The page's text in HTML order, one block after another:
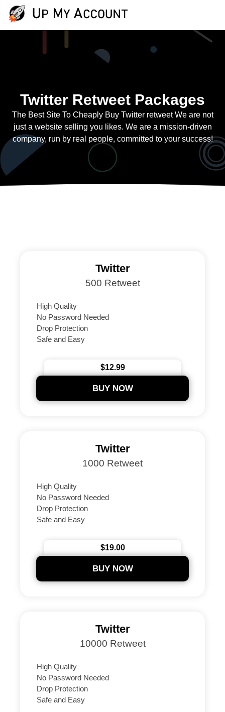
Twitter Retweet Packages
The Best Site To Cheaply Buy Twitter retweet We are not
just a website selling you likes. We are a mission-driven
company, run by real people, committed to your success!
Twitter
500 Retweet
High Quality
No Password Needed
Drop Protection
Safe and Easy
Secure Payments
$12.99
BUY NOW
Twitter
1000 Retweet
High Quality
No Password Needed
Drop Protection
Safe and Easy
Secure Payments
$19.00
BUY NOW
Twitter
10000 Retweet
High Quality
No Password Needed
Drop Protection
Safe and Easy